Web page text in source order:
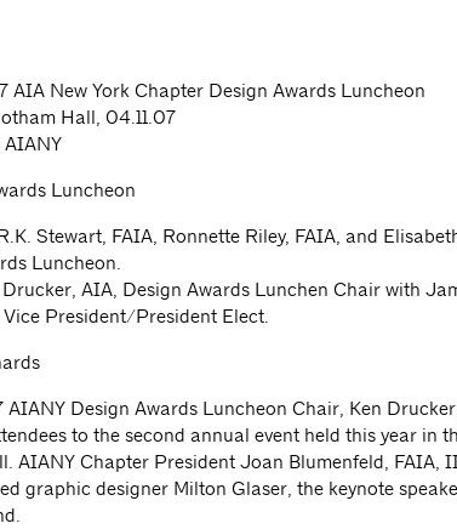
AIA New York Chapter Design Awards Luncheon
Hall, 04.11.07
AIANY
Stewart, FAIA, Ronnette Riley, FAIA, and
Luncheon.
AIA, Design Awards Lunchen Chair with
President/President Elect.
AIANY Design Awards Luncheon Chair, Ken
to the second annual event held this year in
AIANY Chapter President Joan Blumenfeld, FAIA,
graphic designer Milton Glaser, the keynote